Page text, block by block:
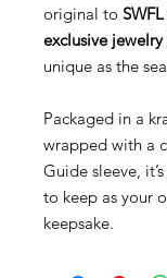
original to
exclusive
unique as the
Packaged in a
wrapped with a
Guide sleeve,
to keep as your
keepsake.